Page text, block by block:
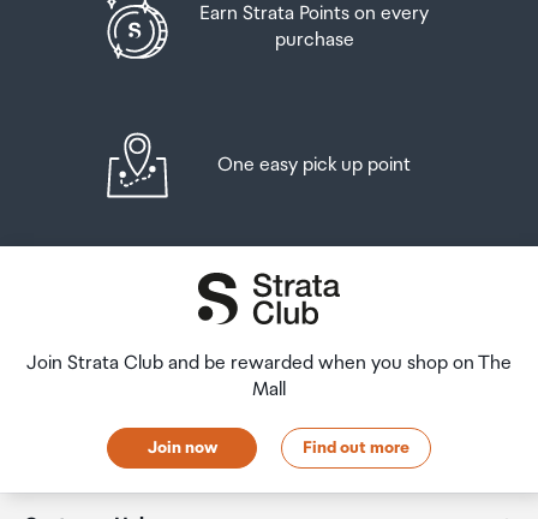
Earn Strata Points on every
purchase
One easy pick up point
Join Strata Club and be rewarded when you shop on The
Mall
Join now Find out more